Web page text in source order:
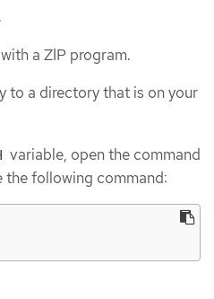
.
a ZIP program.
to a directory that is on your
variable, open the command
the following command: